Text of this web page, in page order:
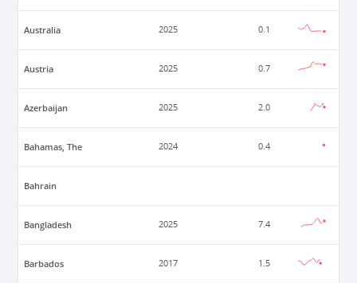
Australia 2025 0.1
Austria 2025 0.7
Azerbaijan 2025 2.0
Bahamas, The 2024 0.4
Bahrain
Bangladesh 2025 7.4
Barbados 2017 1.5